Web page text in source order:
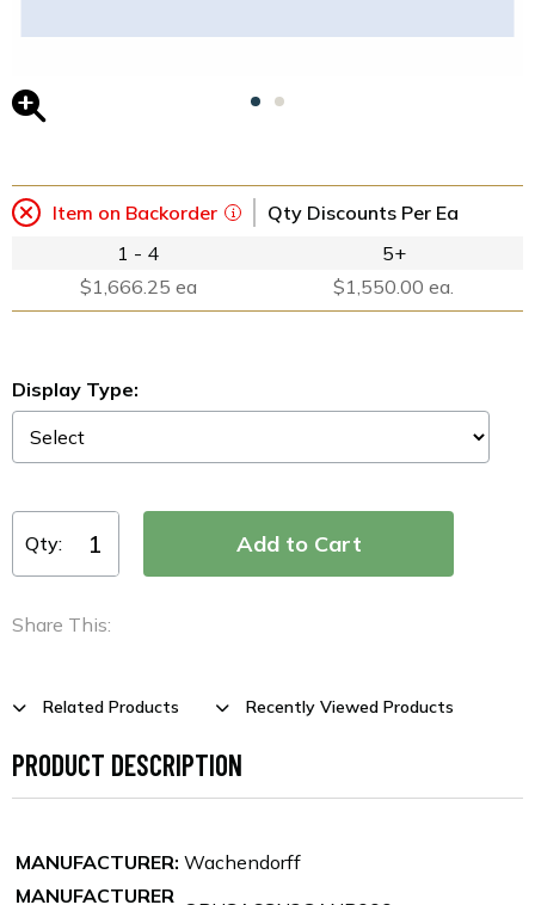
Item on Backorder
Qty Discounts Per Ea
1 - 4
$1,666.25 ea
5+
$1,550.00 ea.
Display Type:
Qty:
Share This:
Related Products Recently Viewed Products
PRODUCT DESCRIPTION
MANUFACTURER: Wachendorff
MANUFACTURER